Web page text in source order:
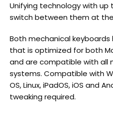
Unifying technologywith up
switch between them at
Both mechanical keyboards
that is optimized for both
and are compatible with all
systems. Compatible with
OS, Linux, iPadOS, iOS and
tweaking required.